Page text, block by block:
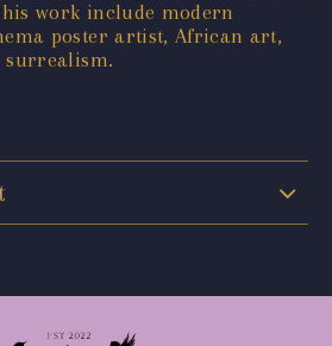
work include modern
poster artist, African art,
surrealism.